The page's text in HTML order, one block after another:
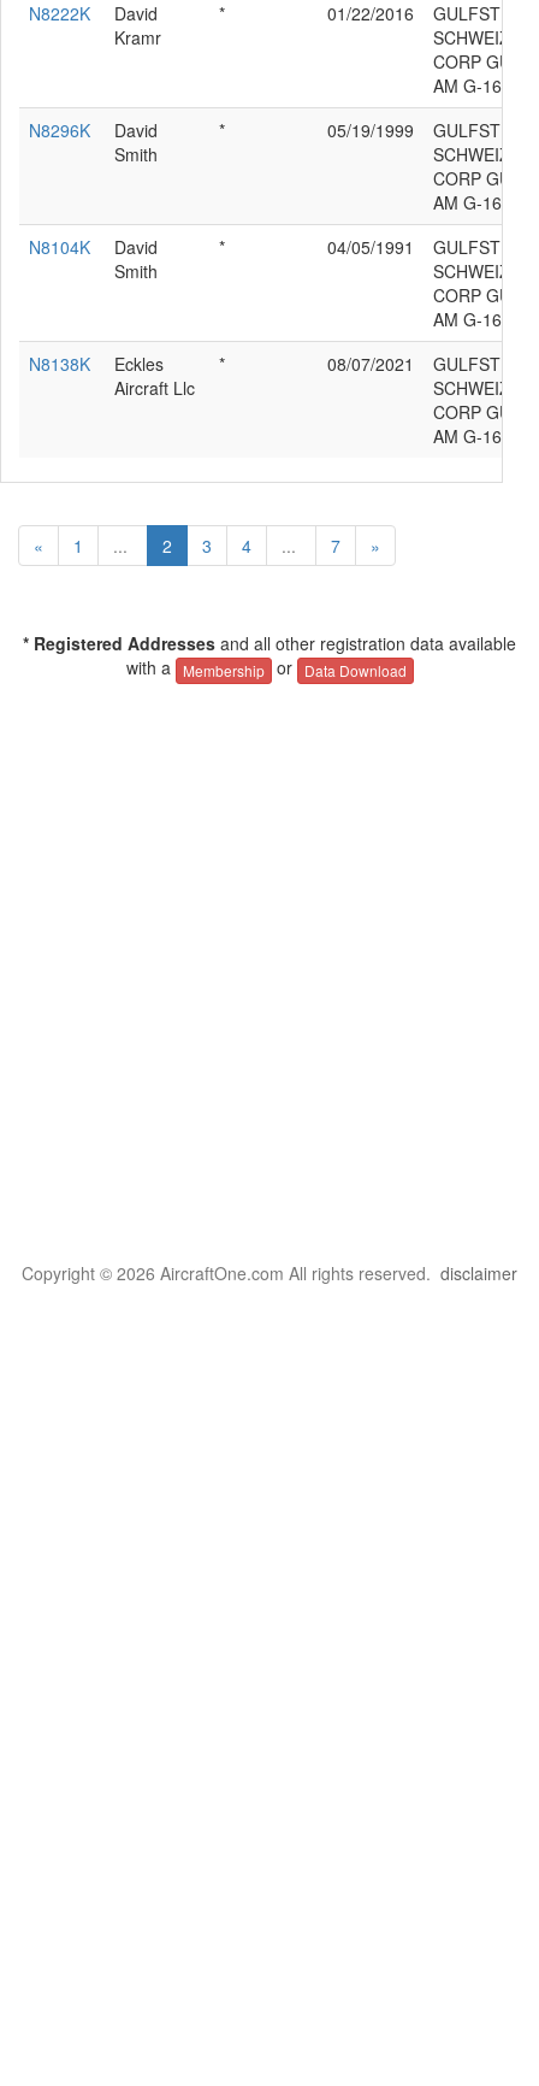
N8222K
David
Kramr
* 01/22/2016
SCHWEIZER
CORP
AM G-164B
N8296K
David
Smith
* 05/19/1999
SCHWEIZER
CORP
AM G-164B
N8104K
David
Smith
* 04/05/1991
SCHWEIZER
CORP
AM G-164B
N8138K
Eckles
Aircraft Llc
* 08/07/2021
SCHWEIZER
CORP
AM G-164B
« 1 ... 2 3 4 ... 7 »
* Registered Addresses and all other registration data available
with a
Membership or Data Download
Copyright © 2026 AircraftOne.com All rights reserved. disclaimer